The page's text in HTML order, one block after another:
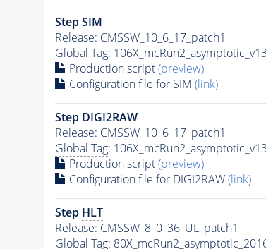
Step SIM
Release: CMSSW_10_6_17_patch1
Global Tag: 106X_mcRun2_asymptotic_v13
Production script(preview)
Configuration file for SIM (link)
Step DIGI2RAW
Release: CMSSW_10_6_17_patch1
Global Tag: 106X_mcRun2_asymptotic_v13
Production script(preview)
Configuration file for DIGI2RAW(link)
Step HLT
Release: CMSSW_8_0_36_UL_patch1
Global Tag: